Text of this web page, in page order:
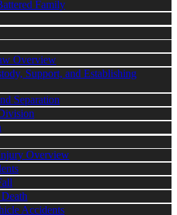
Family
Overview
Support, and Establishing
Separation
Overview
Accidents